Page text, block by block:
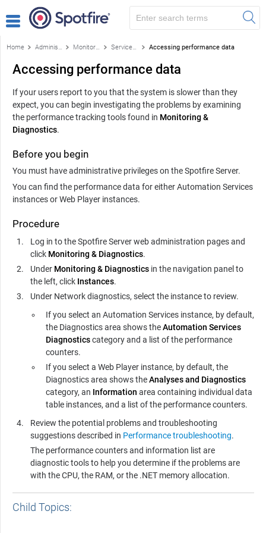
Home Administration Monitoring & Diagnostics Services monitoring Accessing performance data
Accessing performance data
If your users report to you that the system is slower than they
expect, you can begin investigating the problems by examining
the performance tracking tools found in Monitoring &
Diagnostics.
Before you begin
You must have administrative privileges on theSpotfire Server.
You can find the performance data for eitherAutomation Services
instances orWeb Player instances.
Procedure
Log in to the Spotfire Server web administration pages and
click Monitoring & Diagnostics.
Under Monitoring & Diagnostics in the navigation panel to
the left, click Instances.
Under Network diagnostics, select the instance to review.
If you select an Automation Services instance, by default,
the Diagnostics area shows theAutomation Services
Diagnosticscategory and a list of the performance
counters.
If you select a Web Player instance, by default, the
Diagnostics area shows theAnalyses and Diagnostics
category, an Information area containing individual data
table instances, and a list of the performance counters.
Review the potential problems and troubleshooting
suggestions described in Performance troubleshooting.
The performance counters and information list are
diagnostic tools to help you determine if the problems are
with the CPU, the RAM, or the .NET memory allocation.
Child Topics: